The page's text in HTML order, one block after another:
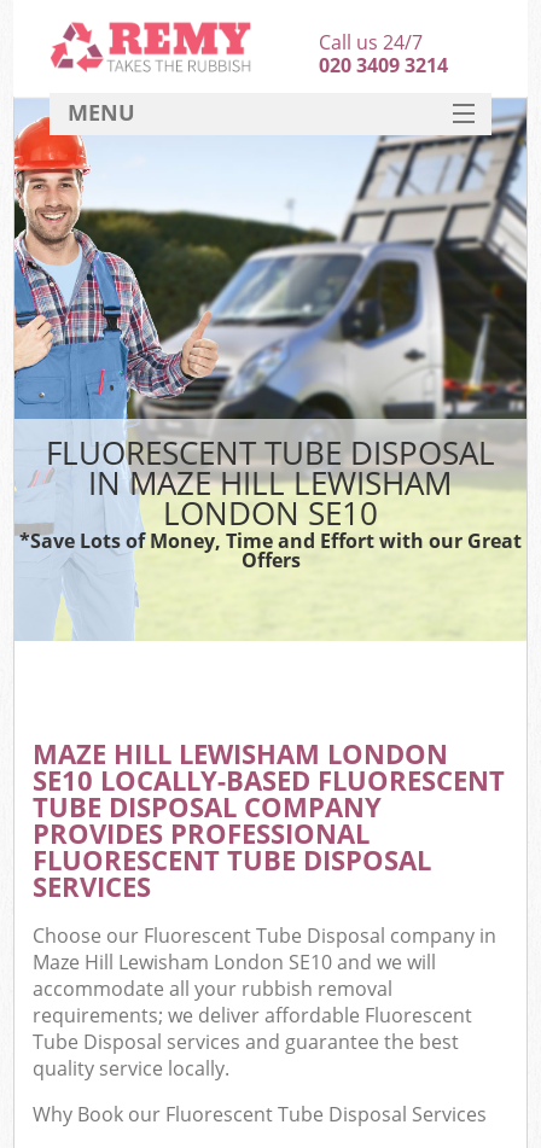
FLUORESCENT TUBE DISPOSAL
IN MAZE HILL LEWISHAM
LONDON SE10
*Save Lots of Money, Time and Effort with our Great
Offers
MAZE HILL LEWISHAM LONDON
SE10 LOCALLY-BASED FLUORESCENT
TUBE DISPOSAL COMPANY
PROVIDES PROFESSIONAL
FLUORESCENT TUBE DISPOSAL
SERVICES
Choose our Fluorescent Tube Disposal company in
Maze Hill Lewisham London SE10 and we will
accommodate all your rubbish removal
requirements; we deliver affordable Fluorescent
Tube Disposal services and guarantee the best
quality service locally.
Why Book our Fluorescent Tube Disposal Services
Call us 24/7
020 3409 3214
MENU
HOME
DEALS
FAQ
CONTACT